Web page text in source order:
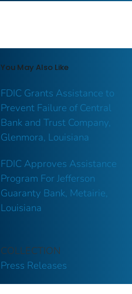
You May Also Like
FDIC Grants Assistance to
Prevent Failure of Central
Bank and Trust Company,
Glenmora, Louisiana
FDIC Approves Assistance
Program For Jefferson
Guaranty Bank, Metairie,
Louisiana
COLLECTION
Press Releases